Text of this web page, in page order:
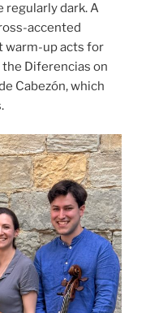
regularly dark. A
accented
warm-up acts for
Diferencias on
Cabezón, which